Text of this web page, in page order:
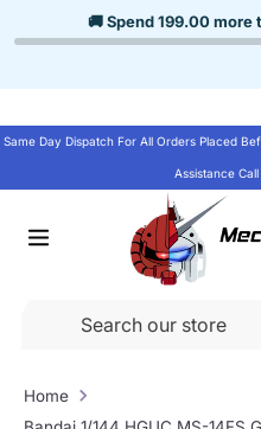
to
🚚 Spend199.00more
Same Day Dispatch For All Orders Placed
Assistance Call
Search
Home